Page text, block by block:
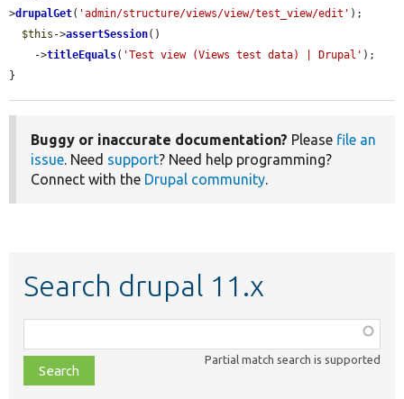
>drupalGet( 'admin/structure/views/view/test_view/edit' );
$this ->assertSession()
    ->
titleEquals( 'Test view (Views test data) | Drupal' );
}
Buggy or inaccurate documentation? Please file an
issue. Need support? Need help programming?
Connect with the Drupal community.
Search drupal 11.x
class,
file,
topic,
Partial match search is supported